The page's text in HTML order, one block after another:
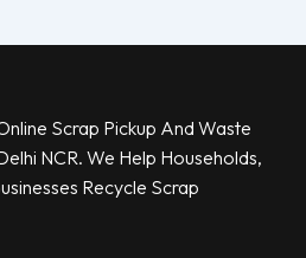
Scrap Pickup And Waste
NCR. We Help Households,
Recycle Scrap